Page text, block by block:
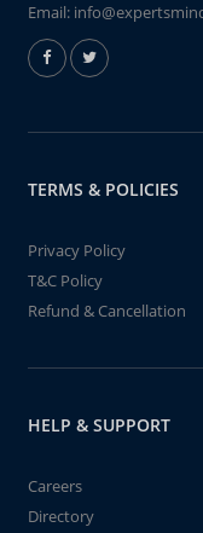
Email:
TERMS & POLICIES
Privacy Policy
T&C Policy
Refund & Cancellation
HELP & SUPPORT
Careers
Directory